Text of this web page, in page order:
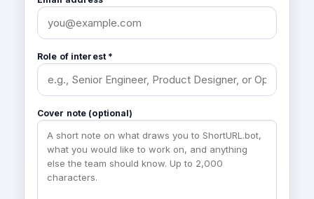
Role of interest *
Cover note (optional)